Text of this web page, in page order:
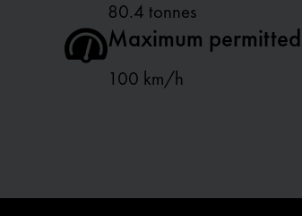
80.4 tonnes
Maximum
100 km/h